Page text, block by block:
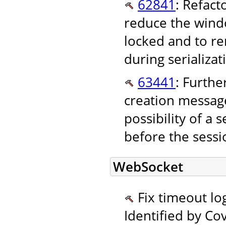
62841 :
reduce the
locked and to
during
63441 :
creation
possibility of a
before the
WebSocket
Fix timeout
Identified by